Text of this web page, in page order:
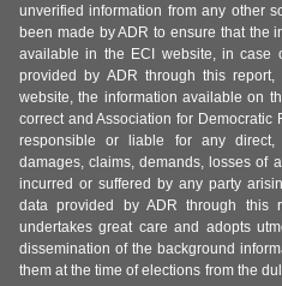
unverified information from any other
been made by ADR to ensure that the
available in the ECI website, in case
provided by ADR through this
website, the information available on
correct and Association for
responsible or liable for any direct,
damages, claims, demands, losses of
incurred or suffered by any party
data provided by ADR through this
undertakes great care and adopts
dissemination of the background
them at the time of elections from the